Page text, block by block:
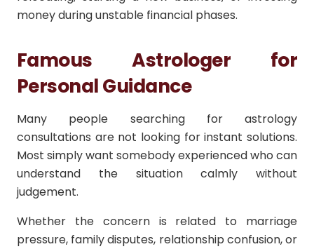
money during unstable financial phases.
Famous Astrologer for
Personal Guidance
Many people searching for astrology
consultations are not looking for instant solutions.
Most simply want somebody experienced who can
understand the situation calmly without
judgement.
Whether the concern is related to marriage
pressure, family disputes, relationship confusion, or